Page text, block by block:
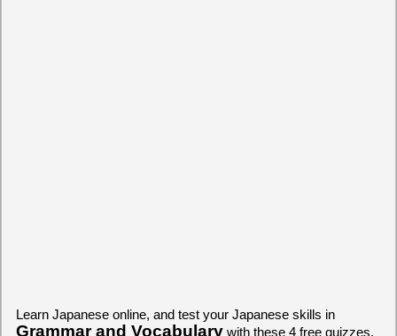
Learn Japanese online, and test your Japanese skills in
Grammar and Vocabulary with these 4 free quizzes.